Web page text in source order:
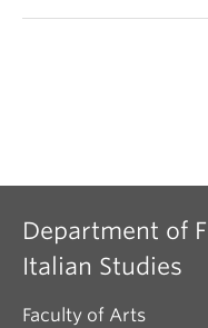
Department of
Italian Studies
Faculty of Arts